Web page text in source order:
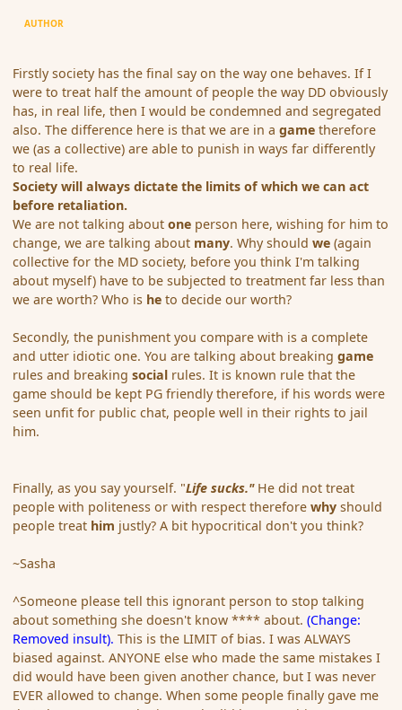
AUTHOR
Firstly society has the final say on the way one behaves. If I
were to treat half the amount of people the way DD obviously
has, in real life, then I would be condemned and segregated
also. The difference here is that we are in agame therefore
we (as a collective) are able to punish in ways far differently
to real life.
Society will always dictate the limits of which we can act
before retaliation.
We are not talking aboutone person here, wishing for him to
change, we are talking about many. Why shouldwe (again
collective for the MD society, before you think I'm talking
about myself) have to be subjected to treatment far less than
we are worth? Who is he to decide our worth?
Secondly, the punishment you compare with is a complete
and utter idiotic one. You are talking about breakinggame
rules and breakingsocial rules. It is known rule that the
game should be kept PG friendly therefore, if his words were
seen unfit for public chat, people well in their rights to jail
him.
Finally, as you say yourself. "Life sucks." He did not treat
people with politeness or with respect thereforewhy should
people treat him justly? A bit hypocritical don't you think?
~Sasha
^Someone please tell this ignorant person to stop talking
about something she doesn't know **** about.(Change:
Removed insult).This is the LIMIT of bias. I was ALWAYS
biased against. ANYONE else who made the same mistakes I
did would have been given another chance, but I was never
EVER allowed to change. When some people finally gave me